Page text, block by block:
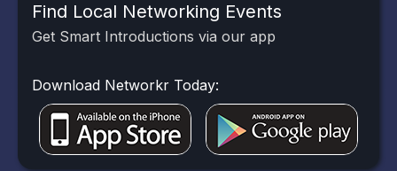
Find Local Networking Events
Get Smart Introductions via our app
Download Networkr Today: